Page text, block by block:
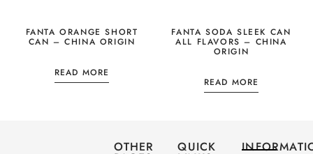
FANTA ORANGE SHORT
CAN – CHINA ORIGIN
READ MORE
FANTA SODA SLEEK CAN
ALL FLAVORS – CHINA
ORIGIN
READ MORE
OTHER QUICK